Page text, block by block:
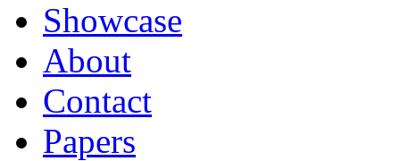
Showcase
About
Contact
Papers